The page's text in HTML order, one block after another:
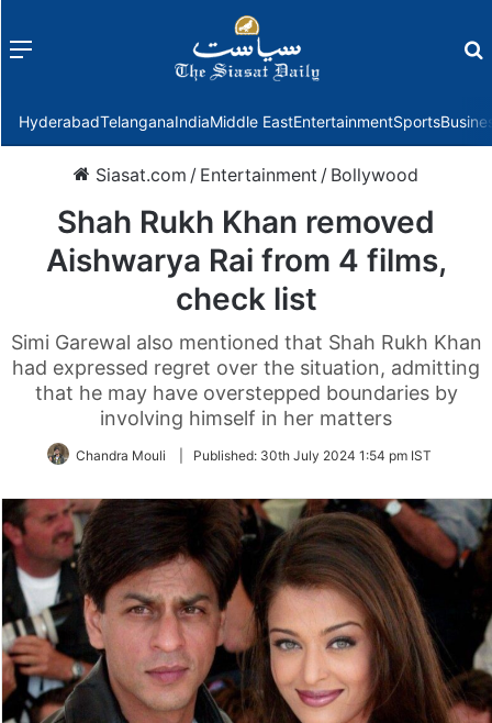
Menu
HyderabadTelanganaIndiaMiddle EastEntertainmentSports
Siasat.com / Entertainment / Bollywood
Shah Rukh Khan removed
Aishwarya Rai from 4 films,
check list
Simi Garewal also mentioned that Shah Rukh Khan
had expressed regret over the situation, admitting
that he may have overstepped boundaries by
involving himself in her matters
Chandra Mouli Published: 30th July 2024 1:54 pm IST